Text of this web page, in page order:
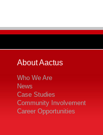
About Aactus
Who We Are
News
Case Studies
Community Involvement
Career Opportunities